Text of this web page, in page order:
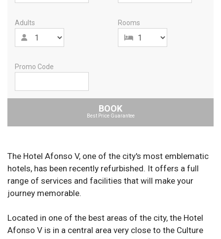
Adults Rooms
Promo Code
BOOK
Best Price Guarantee
The Hotel Afonso V, one of the city's most emblematic
hotels, has been recently refurbished. It offers a full
range of services and facilities that will make your
journey memorable.
Located in one of the best areas of the city, the Hotel
Afonso V is in a central area very close to the Culture